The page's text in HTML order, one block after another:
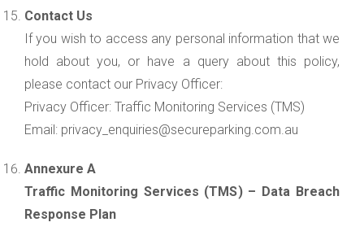
Contact Us
If you wish to access any personal information that we
hold about you, or have a query about this policy,
please contact our Privacy Officer:
Privacy Officer: Traffic Monitoring Services (TMS)
Email: privacy_enquiries@secureparking.com.au
Annexure A
Traffic Monitoring Services (TMS) – Data Breach
Response Plan